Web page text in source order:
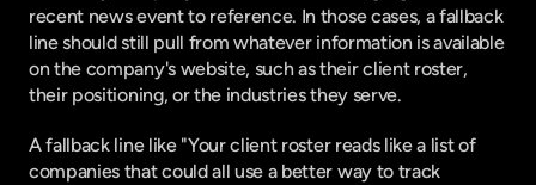
recent news event to reference. In those cases, a fallback
line should still pull from whatever information is available
on the company's website, such as their client roster,
their positioning, or the industries they serve.
A fallback line like "Your client roster reads like a list of
companies that could all use a better way to track